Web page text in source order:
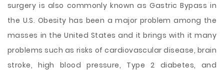
surgery is also commonly known as Gastric Bypass in
the U.S. Obesity has been a major problem among the
masses in the United States and it brings with it many
problems such as risks of cardiovascular disease, brain
stroke, high blood pressure, Type 2 diabetes, and